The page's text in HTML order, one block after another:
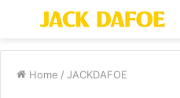
Menu
Home / JACKDAFOE